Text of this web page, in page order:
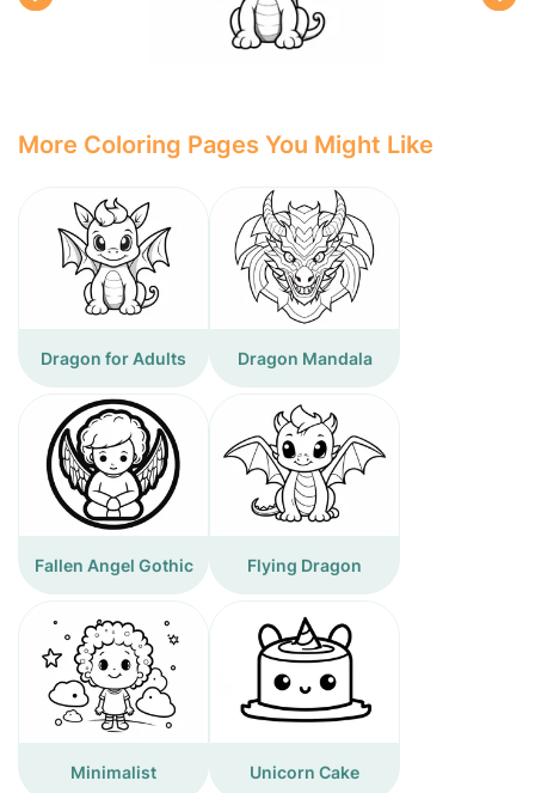
More Coloring Pages You Might Like
Dragon for Adults Dragon Mandala
Fallen Angel Gothic Flying Dragon
Minimalist Unicorn Cake